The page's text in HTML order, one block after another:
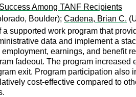
Among TANF Recipients
Boulder); Cadena, Brian C.
supported work program that
data and implement a
earnings, and benefit
fadeout. The program
exit. Program participation
cost-effective compared to